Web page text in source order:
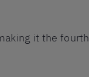
it the fourth